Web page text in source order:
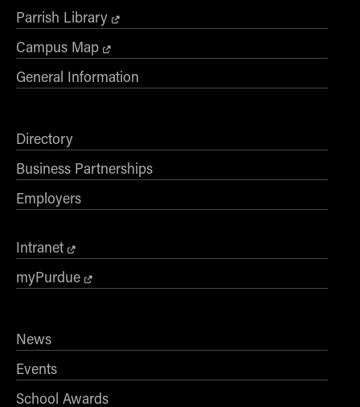
Parrish Library
Campus Map
General Information
Directory
Business Partnerships
Employers
Intranet
myPurdue
News
Events
School Awards